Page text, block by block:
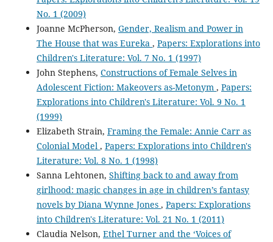
No. 1 (2009)
Joanne McPherson, Gender, Realism and Power in
The House that was Eureka , Papers: Explorations into
Children's Literature: Vol. 7 No. 1 (1997)
John Stephens, Constructions of Female Selves in
Adolescent Fiction: Makeovers as-Metonym , Papers:
Explorations into Children's Literature: Vol. 9 No. 1
(1999)
Elizabeth Strain, Framing the Female: Annie Carr as
Colonial Model , Papers: Explorations into Children's
Literature: Vol. 8 No. 1 (1998)
Sanna Lehtonen, Shifting back to and away from
girlhood: magic changes in age in children’s fantasy
novels by Diana Wynne Jones , Papers: Explorations
into Children's Literature: Vol. 21 No. 1 (2011)
Claudia Nelson, Ethel Turner and the ‘Voices of